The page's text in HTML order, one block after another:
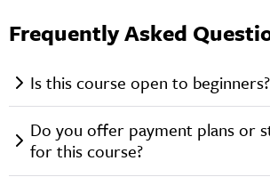
Frequently Asked
Is this course open to beginners?
Do you offer payment plans or
for this course?